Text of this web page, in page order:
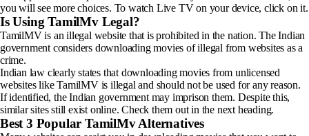
you will see more choices. To watch Live TV on your device, click on it.
Is Using TamilMv Legal?
TamilMV is an illegal website that is prohibited in the nation. The Indian
government considers downloading movies of illegal from websites as a
crime.
Indian law clearly states that downloading movies from unlicensed
websites like TamilMV is illegal and should not be used for any reason.
If identified, the Indian government may imprison them. Despite this,
similar sites still exist online. Check them out in the next heading.
Best 3 Popular TamilMv Alternatives